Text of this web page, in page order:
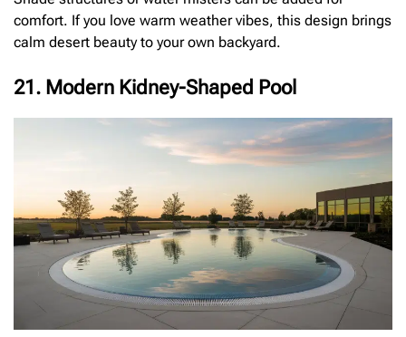
comfort. If you love warm weather vibes, this design brings
calm desert beauty to your own backyard.
21. Modern Kidney-Shaped Pool